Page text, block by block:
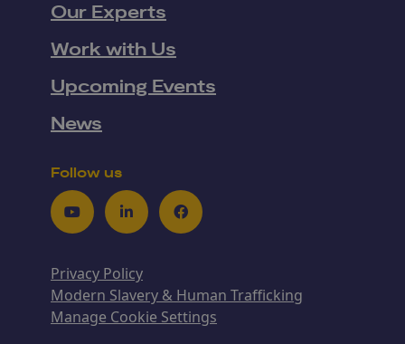
Our Experts
Work with Us
Upcoming Events
News
Follow us
YoutubeLinkedInFacebook
Privacy Policy
Modern Slavery & Human Trafficking
Manage Cookie Settings